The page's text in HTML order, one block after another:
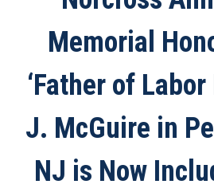
Memorial
‘Father of Labor
J. McGuire in
NJ is Now